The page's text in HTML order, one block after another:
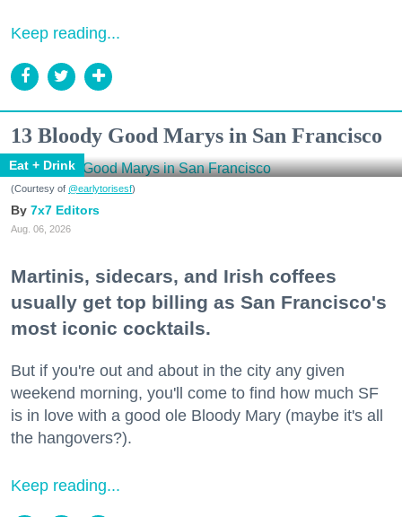
Keep reading...
13 Bloody Good Marys in San Francisco
Eat + Drink
(Courtesy of @earlytorisesf)
7x7 Editors
Aug. 06, 2026
Martinis, sidecars, and Irish coffees
usually get top billing as San Francisco's
most iconic cocktails.
But if you're out and about in the city any given
weekend morning, you'll come to find how much SF
is in love with a good ole Bloody Mary (maybe it's all
the hangovers?).
Keep reading...